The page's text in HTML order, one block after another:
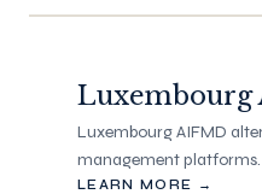
Luxembourg
Luxembourg AIFMD
management platforms.
LEARN MORE →